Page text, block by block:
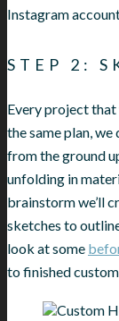
Instagram
STEP 2:
Every project that
the same plan, we
from the ground
unfolding in
brainstorm we’ll
sketches to
look at some
to finished custom